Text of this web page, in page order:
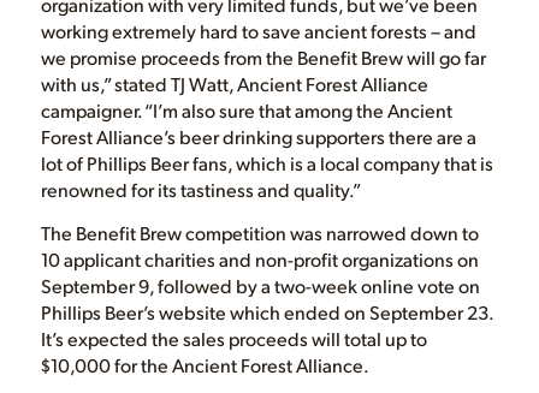
working extremely hard to save ancient forests – and
we promise proceeds from the Benefit Brew will go far
with us,” stated TJ Watt, Ancient Forest Alliance
campaigner. “I’m also sure that among the Ancient
Forest Alliance’s beer drinking supporters there are a
lot of Phillips Beer fans, which is a local company that is
renowned for its tastiness and quality.”
The Benefit Brew competition was narrowed down to
10 applicant charities and non-profit organizations on
September 9, followed by a two-week online vote on
Phillips Beer’s website which ended on September 23.
It’s expected the sales proceeds will total up to
$10,000 for the Ancient Forest Alliance.